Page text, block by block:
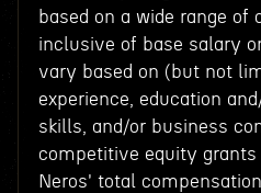
based on a wide range of
inclusive of base salary
vary based on (but not
experience, education
skills, and/or business
competitive equity grants
Neros' total compensation